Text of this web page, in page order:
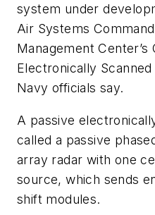
system under
Air Systems
Management Center’s
Electronically
Navy officials say.
A passive
called a passive
array radar with one
source, which sends
shift modules.